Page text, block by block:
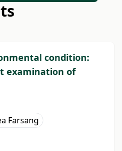
condition:
examination of
Farsang